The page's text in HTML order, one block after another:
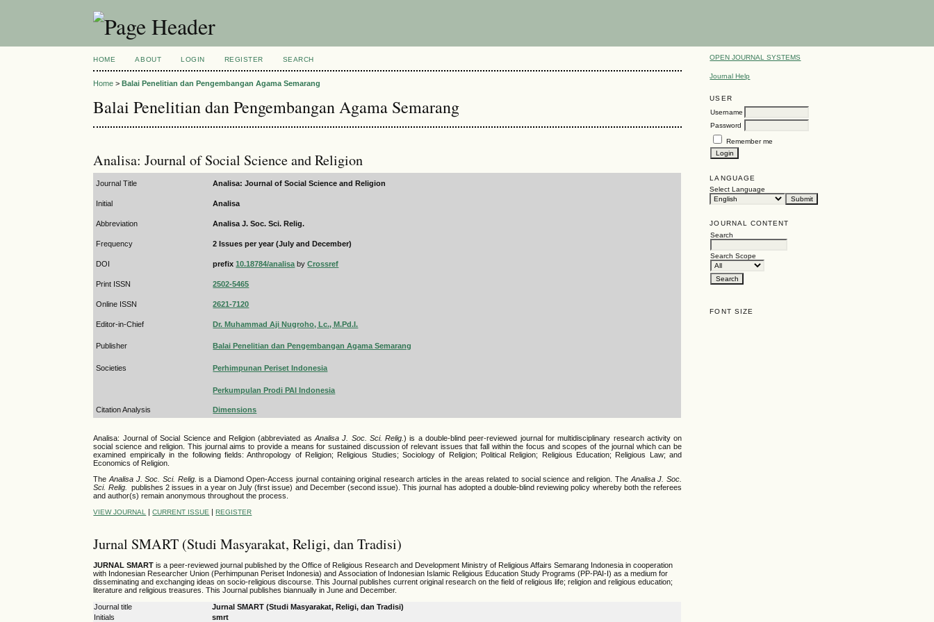
OPEN JOURNAL SYSTEMS
Journal Help
USER
Username
Password
Remember me
LANGUAGE
Select Language
JOURNAL CONTENT
Search
Search Scope
FONT SIZE
HOME ABOUT LOGIN REGISTER SEARCH
Home >Balai Penelitian dan Pengembangan Agama Semarang
Balai Penelitian dan Pengembangan Agama Semarang
Analisa: Journal of Social Science and Religion
Journal Title Analisa: Journal of Social Science and Religion
Initial Analisa
Abbreviation Analisa J. Soc. Sci. Relig.
Frequency 2 Issues per year (July and December)
DOI prefix10.18784/analisa byCrossref
Print ISSN 2502-5465
Online ISSN 2621-7120
Editor-in-Chief Dr. Muhammad Aji Nugroho, Lc., M.Pd.I.
Publisher Balai Penelitian dan Pengembangan Agama Semarang
Societies Perhimpunan Periset Indonesia
Perkumpulan Prodi PAI Indonesia
Citation Analysis Dimensions
Analisa: Journal of Social Science and Religion (abbreviated asAnalisa J. Soc. Sci. Relig.) is a double-blind peer-reviewed journal for multidisciplinary research activity on
social science and religion. This journal aims to provide a means for sustained discussion of relevant issues that fall within the focus and scopes of the journal which can be
examined empirically in the following fields: Anthropology of Religion; Religious Studies; Sociology of Religion; Political Religion; Religious Education; Religious Law; and
Economics of Religion.
The Analisa J. Soc. Sci. Relig. is a Diamond Open-Access journal containing original research articles in the areas related to social science and religion.The Analisa J. Soc.
Sci. Relig.
publishes 2 issues in a year on July (first issue) and December (second issue). This journal has adopted a double-blind reviewing policy whereby both the referees
and author(s) remain anonymous throughout the process.
VIEW JOURNAL |CURRENT ISSUE |REGISTER
Jurnal SMART (Studi Masyarakat, Religi, dan Tradisi)
JURNAL SMART is a peer-reviewed journal published by the Office of Religious Research and Development Ministry of Religious Affairs Semarang Indonesia in cooperation
with Indonesian Researcher Union (Perhimpunan Periset Indonesia) and Association of Indonesian Islamic Religious Education Study Programs (PP-PAI-I) as a medium for
disseminating and exchanging ideas on socio-religious discourse. This Journal publishes current original research on the field of religious life; religion and religious education;
literature and religious treasures. This Journal publishes biannually in June and December.
Journal title
Jurnal SMART (Studi Masyarakat, Religi, dan Tradisi)
Initials
smrt